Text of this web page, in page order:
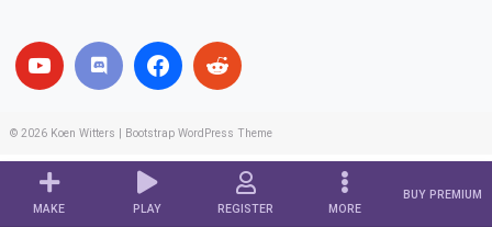
MAKE PLAY REGISTER MORE
BUY PREMIUM
© 2026 Koen Witters Bootstrap WordPress Theme